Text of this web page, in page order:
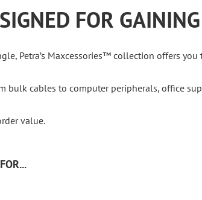
FOR
Petra’s Maxcessories™ collection offers
bulk cables to computer peripherals, office
value.